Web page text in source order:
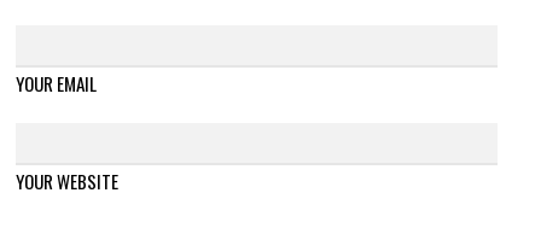
YOUR EMAIL
YOUR WEBSITE